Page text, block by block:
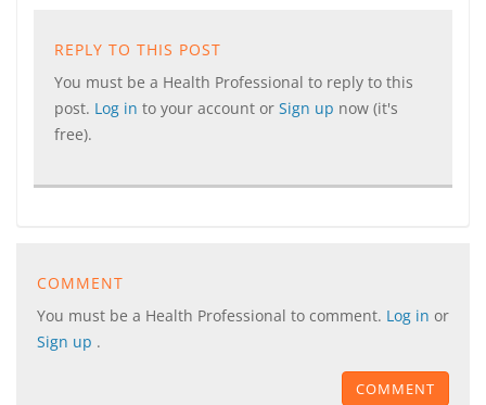
REPLY TO THIS POST
You must be a Health Professional to reply to this
post. Log in to your account or Sign up now (it's
free).
COMMENT
You must be a Health Professional to comment. Log in or
Sign up .
COMMENT